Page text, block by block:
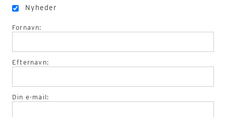
Nyheder
Fornavn:
Efternavn:
Din e-mail: